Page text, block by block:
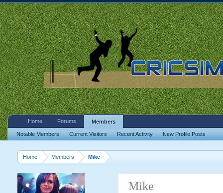
Home Members Mike
Mike
Home Forums Members
Notable Members Current Visitors Recent Activity New Profile Posts